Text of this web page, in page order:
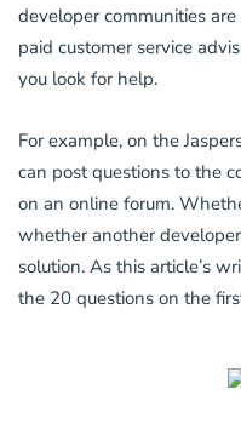
developer communities
paid customer service
you look for help.
For example, on the
can post questions to the
on an online forum.
whether another
solution. As this article’s
the 20 questions on the